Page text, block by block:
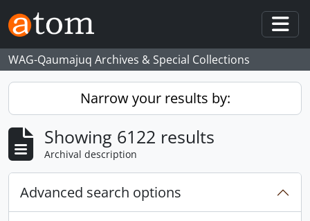
Skip to main content
WAG-Qaumajuq Archives & Special Collections
Narrow your results by:
Showing 6122 results
Archival description
Advanced search options